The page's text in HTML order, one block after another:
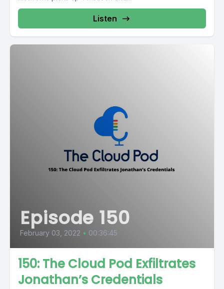
Listen
Episode 150
February 03, 2022 • 00:36:45
150: The Cloud Pod Exfiltrates
Jonathan’s Credentials